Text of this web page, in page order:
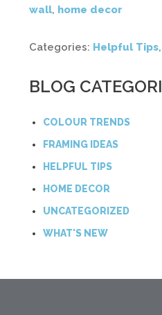
wall, home decor
Categories: Helpful Tips,
BLOG
COLOUR TRENDS
FRAMING IDEAS
HELPFUL TIPS
HOME DECOR
UNCATEGORIZED
WHAT'S NEW